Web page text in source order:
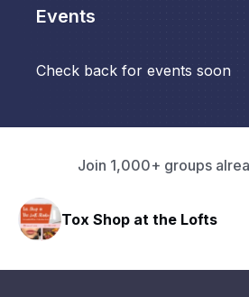
Events
Check back for events soon
Join 1,000+ groups
Tox Shop at the Lofts